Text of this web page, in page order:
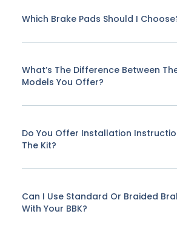
Which Brake Pads Should I
What’s The Difference Between
Models You Offer?
Do You Offer Installation
The Kit?
Can I Use Standard Or Braided
With Your BBK?